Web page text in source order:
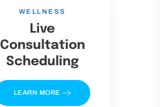
WELLNESS
Live
Consultation
Scheduling
LEARN MORE